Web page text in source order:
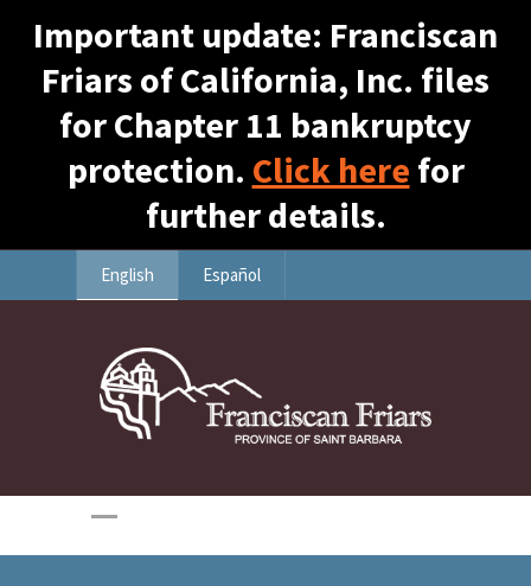
Important update: Franciscan
Friars of California, Inc. files
for Chapter 11 bankruptcy
protection. Click here for
further details.
English Español